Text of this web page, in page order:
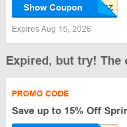
Show Coupon
Expires Aug 15, 2026
Expired, but try!
PROMO CODE
Save up to 15% Off